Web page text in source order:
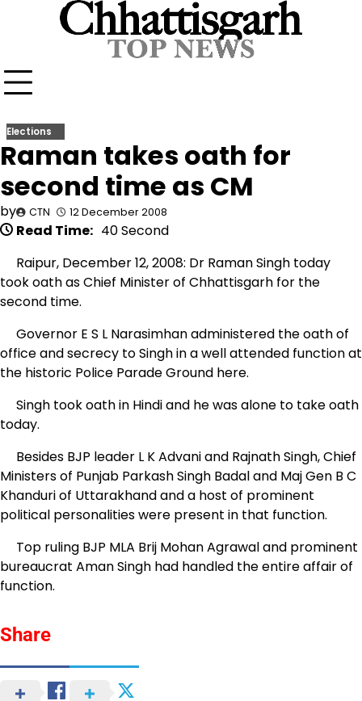
Elections
Raman takes oath for
second time as CM
by CTN 12 December 2008
Read Time: 40 Second
Raipur, December 12, 2008: Dr Raman Singh today
took oath as Chief Minister of Chhattisgarh for the
second time.
Governor E S L Narasimhan administered the oath of
office and secrecy to Singh in a well attended function at
the historic Police Parade Ground here.
Singh took oath in Hindi and he was alone to take oath
today.
Besides BJP leader L K Advani and Rajnath Singh, Chief
Ministers of Punjab Parkash Singh Badal and Maj Gen B C
Khanduri of Uttarakhand and a host of prominent
political personalities were present in that function.
Top ruling BJP MLA Brij Mohan Agrawal and prominent
bureaucrat Aman Singh had handled the entire affair of
function.
Share